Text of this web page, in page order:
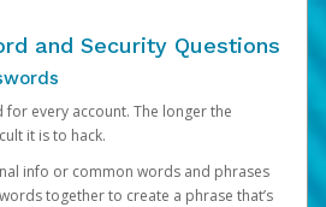
and Security Questions
every account. The longer the
it is to hack.
info or common words and phrases
together to create a phrase that’s